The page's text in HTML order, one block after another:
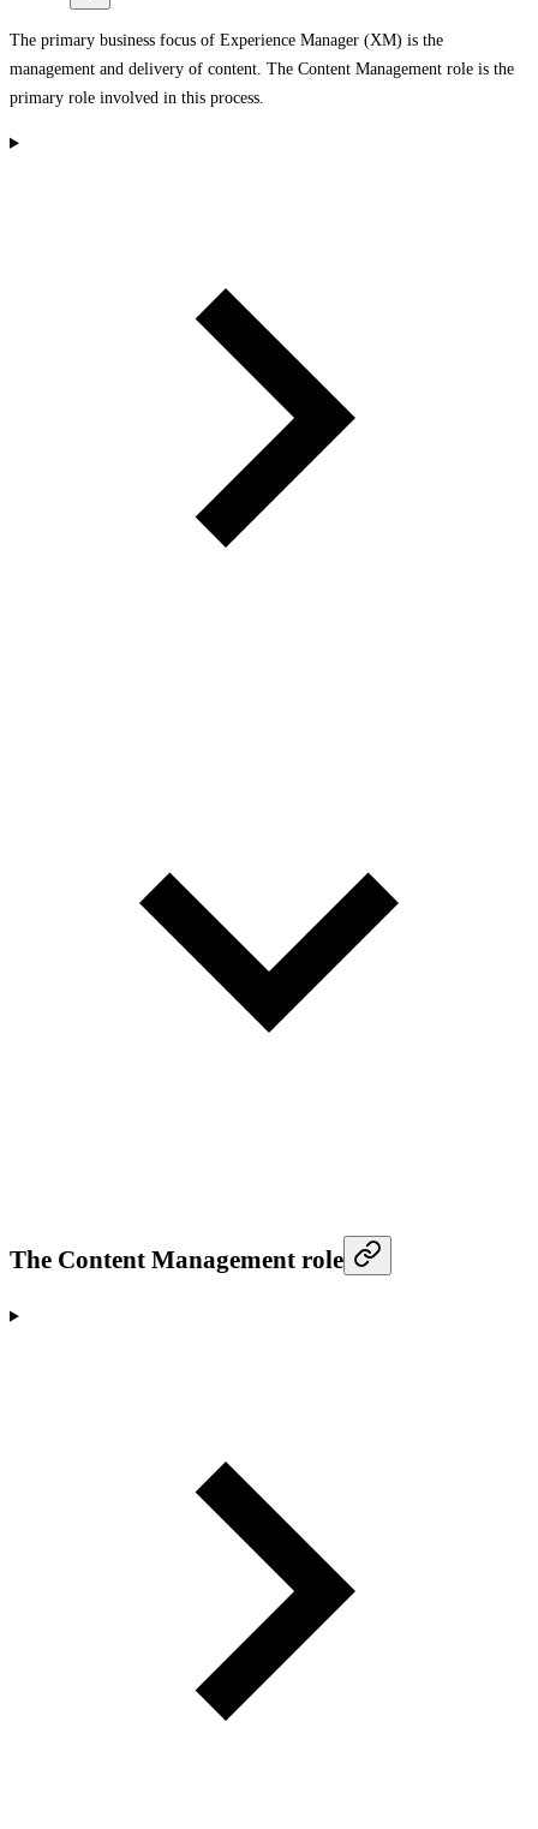
The primary business focus of Experience Manager (XM) is the
management and delivery of content. The Content Management role is the
primary role involved in this process.
The Content Management role